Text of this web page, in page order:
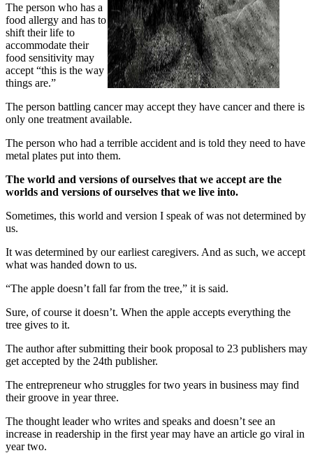
The person who has a
food allergy and has to
shift their life to
accommodate their
food sensitivity may
accept “this is the way
things are.”
The person battling cancer may accept they have cancer and there is
only one treatment available.
The person who had a terrible accident and is told they need to have
metal plates put into them.
The world and versions of ourselves that we accept are the
worlds and versions of ourselves that we live into.
Sometimes, this world and version I speak of was not determined by
us.
It was determined by our earliest caregivers. And as such, we accept
what was handed down to us.
“The apple doesn’t fall far from the tree,” it is said.
Sure, of course it doesn’t. When the apple accepts everything the
tree gives to it.
The author after submitting their book proposal to 23 publishers may
get accepted by the 24th publisher.
The entrepreneur who struggles for two years in business may find
their groove in year three.
The thought leader who writes and speaks and doesn’t see an
increase in readership in the first year may have an article go viral in
year two.